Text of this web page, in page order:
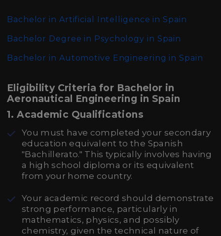
Bachelor in Artificial Intelligence in Spain
Bachelor Degree in Psychology in Spain
Bachelor in Automotive Engineering in Spain
Eligibility Criteria for Bachelor in
Aeronautical Engineering in Spain
1.Academic Qualifications
You must have completed your secondary
education equivalent to the Spanish
"Bachillerato." This typically involves having
a high school diploma or its equivalent
from your home country.
Your academic record should demonstrate
strong performance, particularly in
mathematics, physics, and possibly
chemistry, given the technical nature of